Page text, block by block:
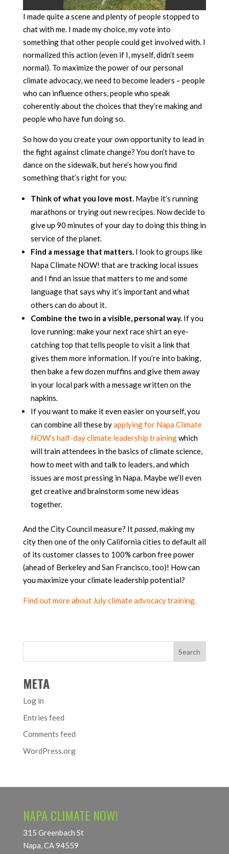
I made quite a scene and plenty of people stopped to
chat with me. I made my choice, my vote into
something that other people could get involved with. I
normalized this action (even if I, myself, didn’t seem
normal). To maximize the power of our personal
climate advocacy, we need to become leaders – people
who can influence others, people who speak
coherently about the choices that they’re making and
people who have fun doing so.
So how do you create your own opportunity to lead in
the fight against climate change? You don’t have to
dance on the sidewalk, but here’s how you find
something that’s right for you:
Think of what you love most.Maybe it’s running
marathons or trying out new recipes. Now decide to
give up 90 minutes of your day to doing this thing in
service of the planet.
Find a message that matters.I look to groups like
Napa Climate NOW! that are tracking local issues
and I find an issue that matters to me and some
language that says why it’s important and what
others can do about it.
Combine the two in a visible, personal way.If you
love running: make your next race shirt an eye-
catching top that tells people to visit a link that
gives them more information. If you’re into baking,
then bake a few dozen muffins and give them away
in your local park with a message written on the
napkins.
If you want to make it even easier on yourself, you
can combine all these byapplying for Napa Climate
NOW’s half-day climate leadership trainingwhich
will train attendees in the basics of climate science,
how to meet with and talk to leaders, and which
issues are most pressing in Napa. Maybe we’ll even
get creative and brainstorm some new ideas
together.
And the City Council measure? Itpassed, making my
city then one of the only California cities to default all
of its customer classes to 100% carbon free power
(ahead of Berkeley and San Francisco, too)! How can
you maximize your climate leadership potential?
Find out more about July climate advocacy training.
META
Log in
Entries feed
Comments feed
WordPress.org
NAPA CLIMATE NOW!
315 Greenbach St
Napa, CA 94559